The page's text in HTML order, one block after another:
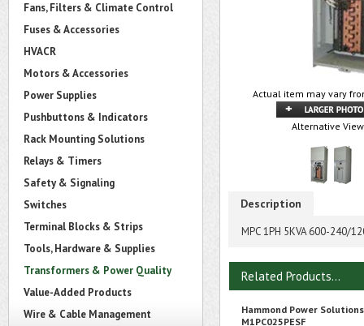
Fans, Filters & Climate Control
Fuses & Accessories
HVACR
Motors & Accessories
Power Supplies
Pushbuttons & Indicators
Rack Mounting Solutions
Relays & Timers
Safety & Signaling
Switches
Terminal Blocks & Strips
Tools, Hardware & Supplies
Transformers & Power Quality
Value-Added Products
Wire & Cable Management
Actual item may vary
Alternative
Description
MPC 1PH 5KVA 600-240/
Related Products...
Hammond Power Solutions
M1PC025PESF